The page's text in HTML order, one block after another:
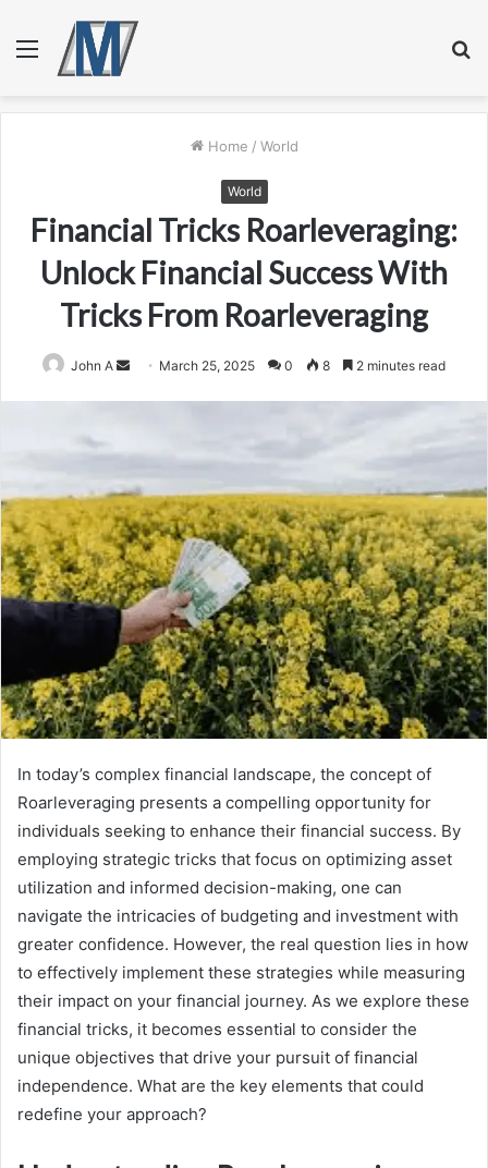
Menu
Home / World
World
Financial Tricks Roarleveraging:
Unlock Financial Success With
Tricks From Roarleveraging
John A
Send March 25, 2025 0 8 2 minutes read
In today’s complex financial landscape, the concept of
Roarleveraging presents a compelling opportunity for
individuals seeking to enhance their financial success. By
employing strategic tricks that focus on optimizing asset
utilization and informed decision-making, one can
navigate the intricacies of budgeting and investment with
greater confidence. However, the real question lies in how
to effectively implement these strategies while measuring
their impact on your financial journey. As we explore these
financial tricks, it becomes essential to consider the
unique objectives that drive your pursuit of financial
independence. What are the key elements that could
redefine your approach?